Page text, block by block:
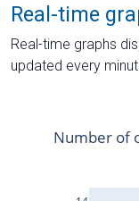
Real-time
Real-time graphs
updated every